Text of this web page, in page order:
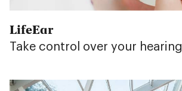
LifeEar
Take control over your hearing